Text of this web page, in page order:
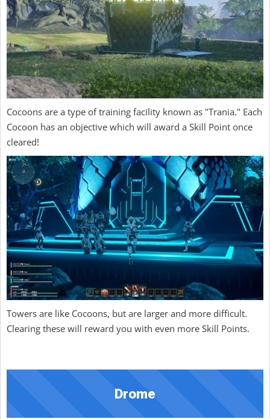
Cocoons are a type of training facility known as "Trania." Each
Cocoon has an objective which will award a Skill Point once
cleared!
Towers are like Cocoons, but are larger and more difficult.
Clearing these will reward you with even more Skill Points.
Drome